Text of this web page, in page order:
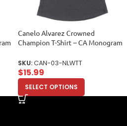
Canelo Alvarez Crowned
Champion T-Shirt – CA Monogram
Top
SKU:CAN-03-NLWTT
$15.99
SELECT OPTIONS